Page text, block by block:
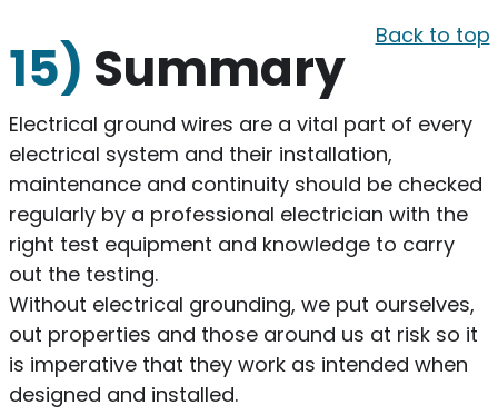
Back to top
15) Summary
Electrical ground wires are a vital part of every
electrical system and their installation,
maintenance and continuity should be checked
regularly by a professional electrician with the
right test equipment and knowledge to carry
out the testing.
Without electrical grounding, we put ourselves,
out properties and those around us at risk so it
is imperative that they work as intended when
designed and installed.